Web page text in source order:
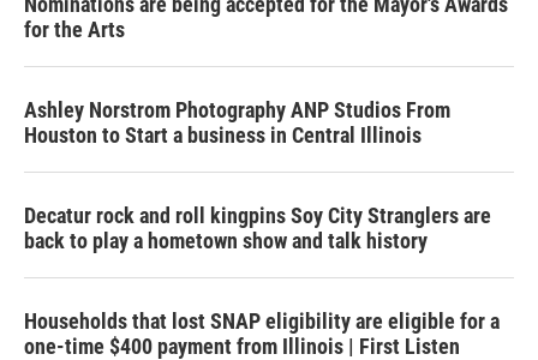
for the Arts
Ashley Norstrom Photography ANP Studios From
Houston to Start a business in Central Illinois
Decatur rock and roll kingpins Soy City Stranglers are
back to play a hometown show and talk history
Households that lost SNAP eligibility are eligible for a
one-time $400 payment from Illinois | First Listen